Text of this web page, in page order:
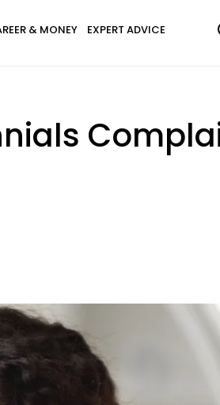
& MONEY EXPERT ADVICE